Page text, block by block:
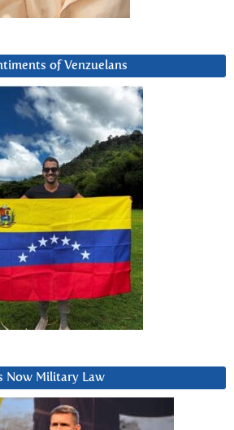
of Venzuelans
Now Military Law